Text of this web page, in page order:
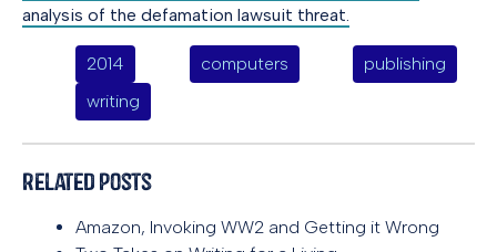
analysis of the defamation lawsuit threat.
2014 computers
publishing
writing
Related Posts
Amazon, Invoking WW2 and Getting it Wrong